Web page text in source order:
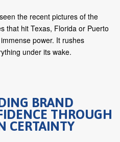
the recent pictures of the
that hit Texas, Florida or Puerto
power. It rushes
under its wake.
BRAND
THROUGH
CERTAINTY